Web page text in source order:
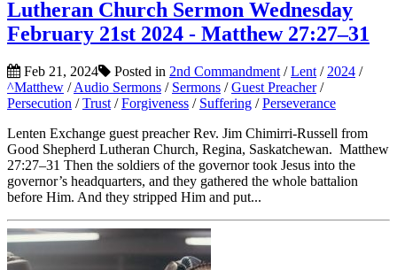
Lutheran Church Sermon Wednesday
February 21st 2024 - Matthew 27:27–31
Feb 21, 2024 Posted in 2nd Commandment /Lent / 2024 /
^Matthew /Audio Sermons / Sermons /Guest Preacher/
Persecution /Trust /Forgiveness / Suffering /Perseverance
Lenten Exchange guest preacher Rev. Jim Chimirri-Russell from
Good Shepherd Lutheran Church, Regina, Saskatchewan. Matthew
27:27–31 Then the soldiers of the governor took Jesus into the
governor’s headquarters, and they gathered the whole battalion
before Him. And they stripped Him and put...